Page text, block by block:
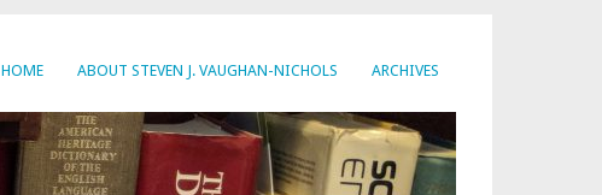
HOME ABOUT STEVEN J. VAUGHAN-NICHOLS ARCHIVES